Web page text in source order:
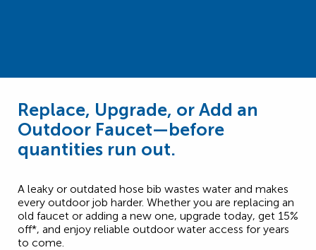
Replace, Upgrade, or Add an
Outdoor Faucet—before
quantities run out.
A leaky or outdated hose bib wastes water and makes
every outdoor job harder. Whether you are replacing an
old faucet or adding a new one, upgrade today, get 15%
off*, and enjoy reliable outdoor water access for years
to come.